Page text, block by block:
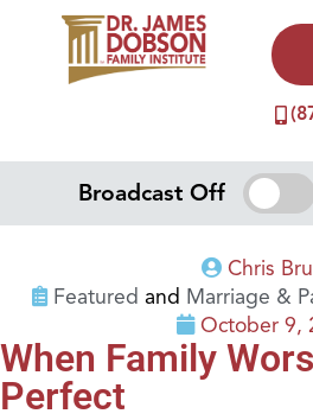
Broadcast Off
Chris
Featured and Marriage &
October 9,
When Family
Perfect